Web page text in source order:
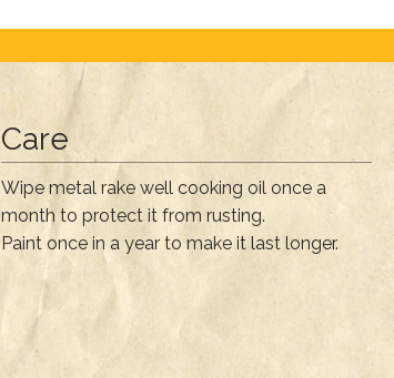
Care
Wipe metal rake well cooking oil once a
month to protect it from rusting.
Paint once in a year to make it last longer.